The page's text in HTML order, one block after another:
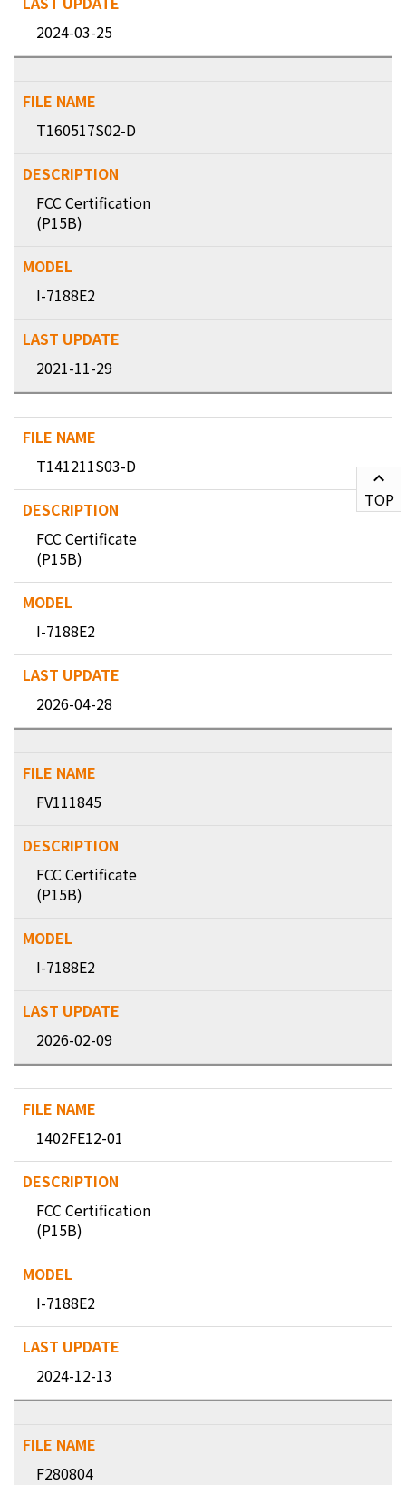
2024-03-25
T160517S02-D
FCC Certification
(P15B)
I-7188E2
2021-11-29
T141211S03-D
FCC Certificate
(P15B)
I-7188E2
2026-04-28
FV111845
FCC Certificate
(P15B)
I-7188E2
2026-02-09
1402FE12-01
FCC Certification
(P15B)
I-7188E2
2024-12-13
F280804
TOP